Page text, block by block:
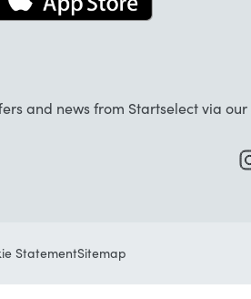
and news from Startselect via
StatementSitemap